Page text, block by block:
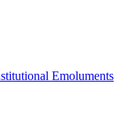
Emoluments